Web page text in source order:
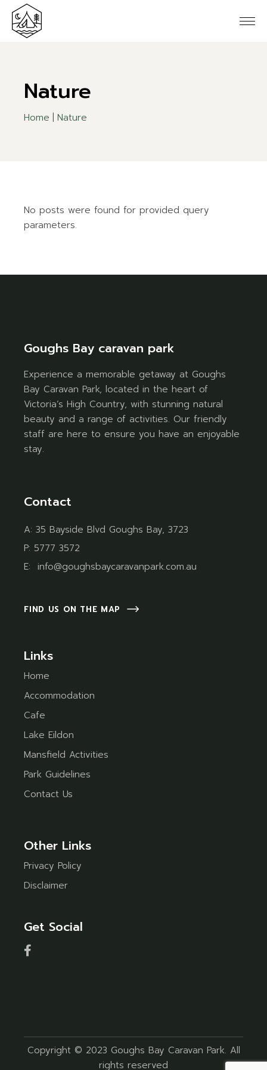
the
content
Nature
Home Nature
No posts were found for provided query
parameters.
Goughs Bay caravan park
Experience a memorable getaway at Goughs
Bay Caravan Park, located in the heart of
Victoria’s High Country, with stunning natural
beauty and a range of activities. Our friendly
staff are here to ensure you have an enjoyable
stay.
Contact
A:35 Bayside Blvd Goughs Bay, 3723
P: 5777 3572
E: info@goughsbaycaravanpark.com.au
FIND US ON THE MAP
Links
Home
Accommodation
Cafe
Lake Eildon
Mansfield Activities
Park Guidelines
Contact Us
Other Links
Privacy Policy
Disclaimer
Get Social
Copyright © 2023 Goughs Bay Caravan Park. All
rights reserved